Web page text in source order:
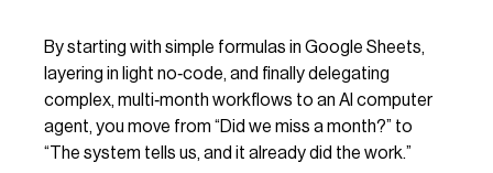
By starting with simple formulas in Google Sheets,
layering in light no‑code, and finally delegating
complex, multi‑month workflows to an AI computer
agent, you move from “Did we miss a month?” to
“The system tells us, and it already did the work.”